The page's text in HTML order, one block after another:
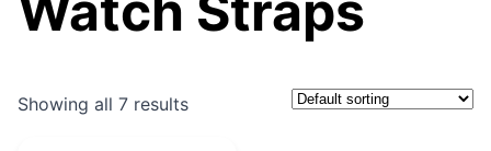
Showing all 7 results